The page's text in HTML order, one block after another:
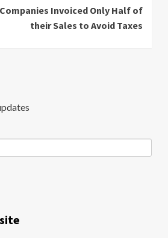
Invoiced Only Half of
their Sales to Avoid Taxes